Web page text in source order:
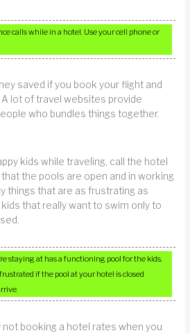
calls while in a hotel. Use your cell phone or
saved if you book your flight and
lot of travel websites provide
who bundles things together.
kids while traveling, call the hotel
the pools are open and in working
things that are as frustrating as
that really want to swim only to
staying at has a functioning pool for the kids.
if the pool at your hotel is closed
not booking a hotel rates when you